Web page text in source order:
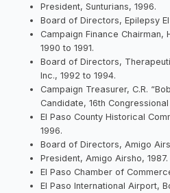
President, Sunturians, 1996.
Board of Directors, Epilepsy El
Campaign Finance Chairman,
1990 to 1991.
Board of Directors,
Inc., 1992 to 1994.
Campaign Treasurer, C.R.
Candidate, 16th
El Paso County Historical
1996.
Board of Directors, Amigo
President, Amigo Airsho, 1987.
El Paso Chamber of
El Paso International Airport,